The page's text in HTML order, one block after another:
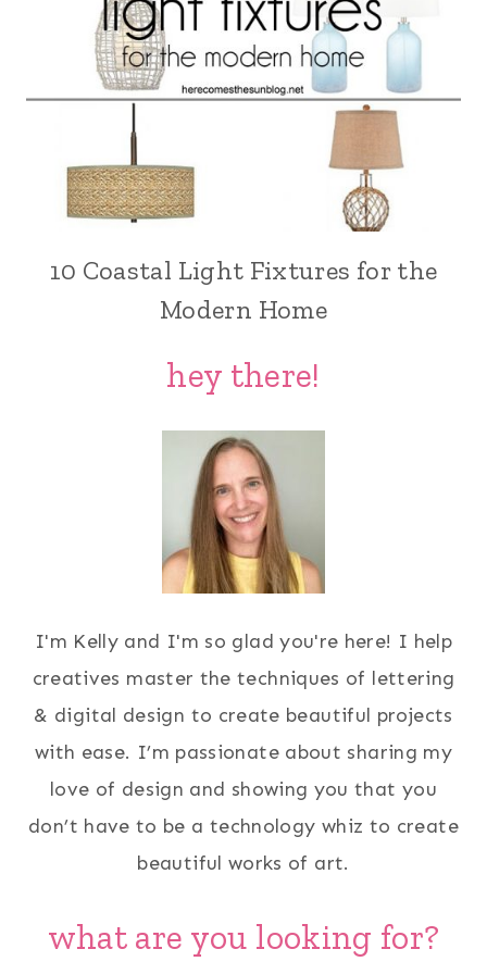
10 Coastal Light Fixtures for the
Modern Home
hey there!
I'm Kelly and I'm so glad you're here! I help
creatives master the techniques of lettering
& digital design to create beautiful projects
with ease. I’m passionate about sharing my
love of design and showing you that you
don’t have to be a technology whiz to create
beautiful works of art.
what are you looking for?